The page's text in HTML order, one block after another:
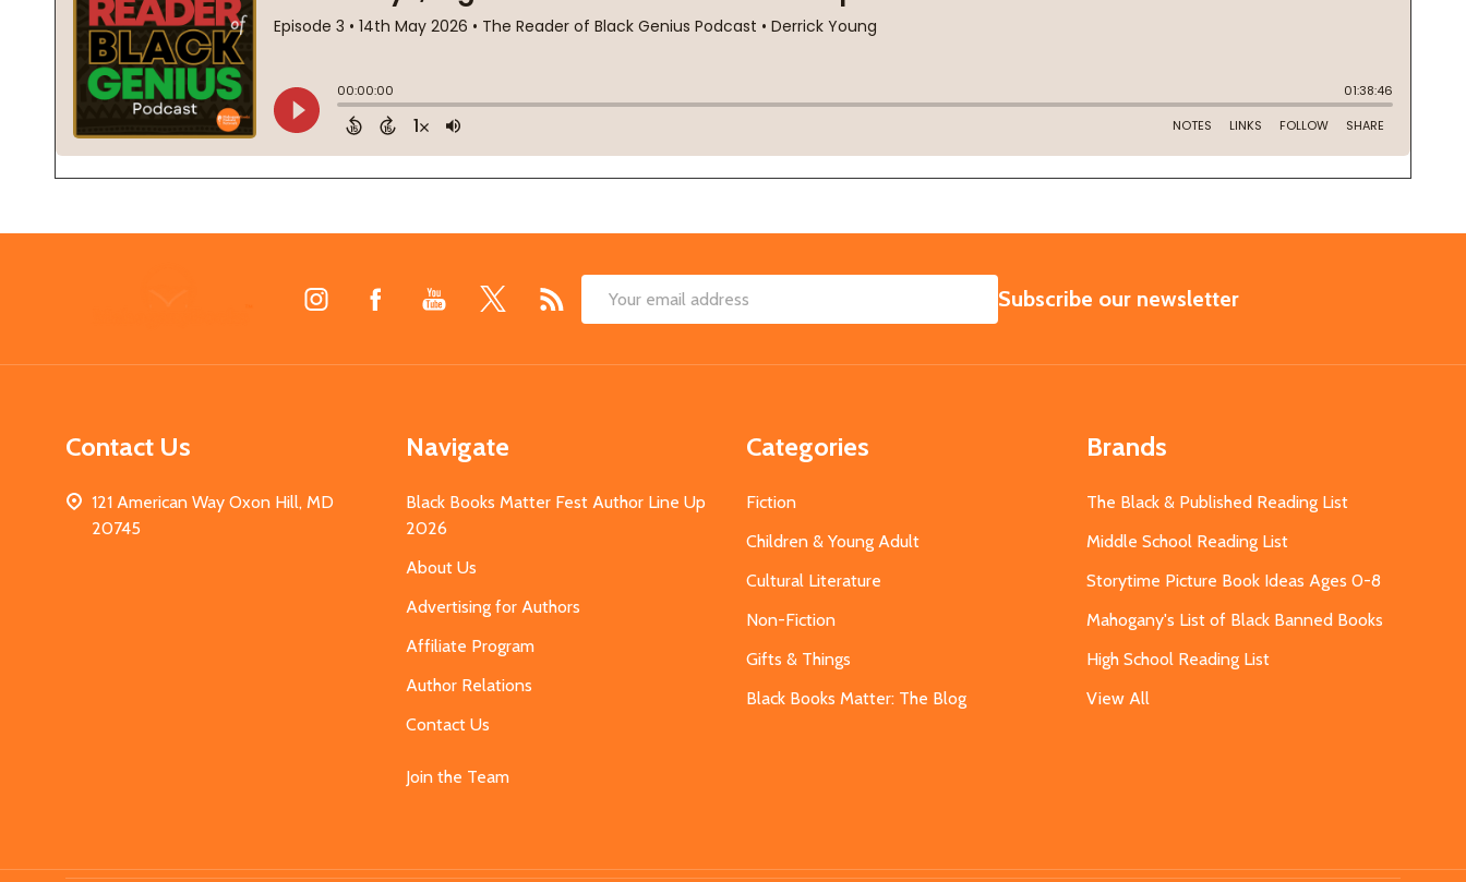
Email
SUBSCRIBE
Subscribe our newsletter
Contact Us
121 American Way Oxon Hill, MD
20745
Navigate
Black Books Matter Fest Author Line Up
2026
About Us
Advertising for Authors
Affiliate Program
Author Relations
Contact Us
Join the Team
Categories
Fiction
Children & Young Adult
Cultural Literature
Non-Fiction
Gifts & Things
Black Books Matter: The Blog
Brands
The Black & Published Reading List
Middle School Reading List
Storytime Picture Book Ideas Ages 0-8
Mahogany's List of Black Banned Books
High School Reading List
View All